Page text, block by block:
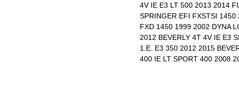
4V IE E3 LT 500 2013 2014
SPRINGER EFI FXSTSI
FXD 1450 1999 2002 DYNA
2012 BEVERLY 4T 4V IE E3
1.E. E3 350 2012 2015
400 IE LT SPORT 400 2008